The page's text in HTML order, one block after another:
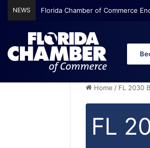
NEWS Florida Chamber of Commerce
Home / FL 2030
FL